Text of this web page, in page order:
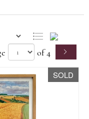
of 4
SOLD